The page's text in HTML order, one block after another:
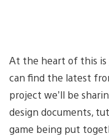
At the heart of this is
can find the latest
project we’ll be
design documents,
game being put